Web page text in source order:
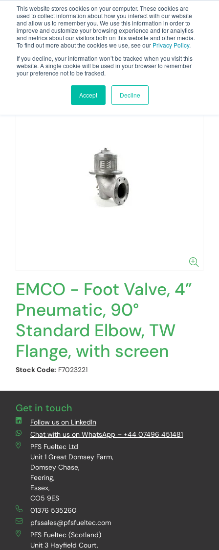
This website stores cookies on your computer. These cookies are
used to collect information about how you interact with our website
and allow us to remember you. We use this information in order to
improve and customize your browsing experience and for analytics
and metrics about our visitors both on this website and other media.
To find out more about the cookies we use, see our Privacy Policy.
If you decline, your information won’t be tracked when you visit this
website. A single cookie will be used in your browser to remember
your preference not to be tracked.
Accept Decline
EMCO - Foot Valve, 4”
Pneumatic, 90°
Standard Elbow, TW
Flange, with screen
Stock Code: F7023221
Get in touch
Follow us on LinkedIn
Chat with us on WhatsApp – +44 07496 451481
PFS Fueltec Ltd
Unit 1 Great Domsey Farm,
Domsey Chase,
Feering,
Essex,
CO5 9ES
01376 535260
pfssales@pfsfueltec.com
PFS Fueltec (Scotland)
Unit 3 Hayfield Court,